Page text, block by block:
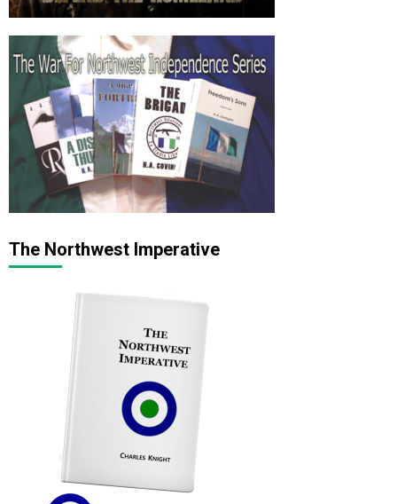
The Northwest Imperative